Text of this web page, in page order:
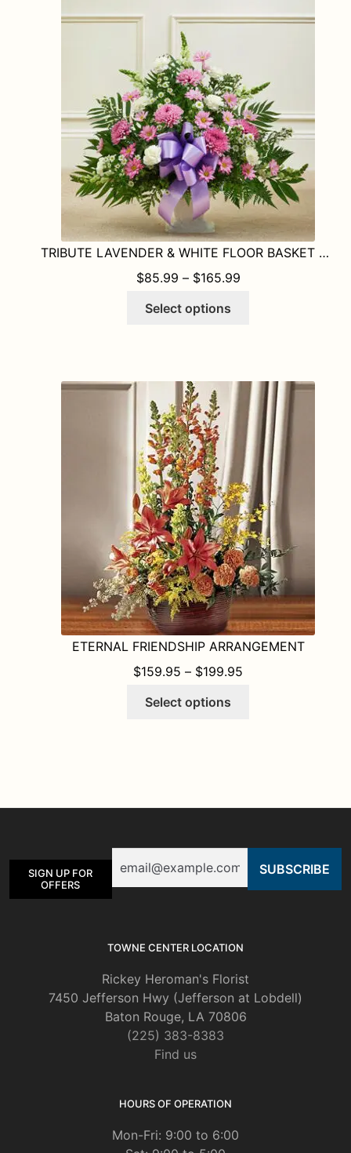
options
on
the
product
page
TRIBUTE LAVENDER & WHITE FLOOR BASKET ARRANGEMENT
$85.99 – $165.99PRICE RANGE:
Select options
The
options
may
be
chosen
on
the
product
page
ETERNAL FRIENDSHIP ARRANGEMENT
$159.95 – $199.95
Select options
options
chosen
SIGN UP FOR
OFFERS
TOWNE CENTER LOCATION
Rickey Heroman's Florist
7450 Jefferson Hwy (Jefferson at Lobdell)
Baton Rouge, LA 70806
(225) 383-8383
Find us
HOURS OF OPERATION
Mon-Fri: 9:00 to 6:00